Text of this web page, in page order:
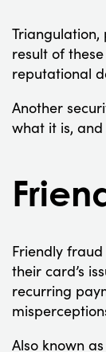
result of
reputational
Another
what it is,
Friendly
their card’s
recurring
Also known